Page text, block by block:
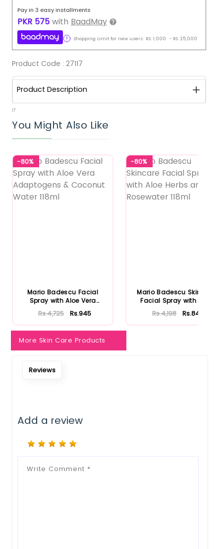
Pay in 3 easy installments
PKR 575 with BaadMay
Shopping Limit for new users: RS. 1,000 - RS. 25,000
Product Code : 27117
Product Description
17
You Might Also Like
-80%
Mario Badescu Facial
Spray with Aloe Vera
Adaptoge...
Rs.4,725 Rs.945
-80%
Mario Badescu Skincare
Facial Spray with Aloe
Herb...
Rs.4,198 Rs.840
More Skin Care Products
Reviews
Add a review